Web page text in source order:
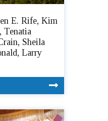
E. Rife, Kim
Tenatia
Sheila
Larry